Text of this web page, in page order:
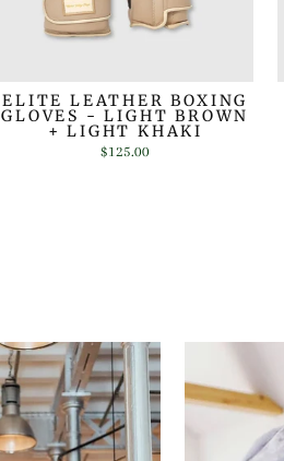
ELITE LEATHER BOXING
GLOVES - LIGHT BROWN
+ LIGHT KHAKI
$125.00